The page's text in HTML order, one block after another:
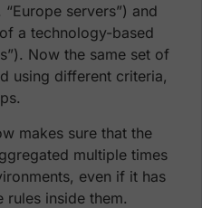
servers”) and
a technology-based
Now the same set of
using different criteria,
makes sure that the
multiple times
even if it has
rules inside them.